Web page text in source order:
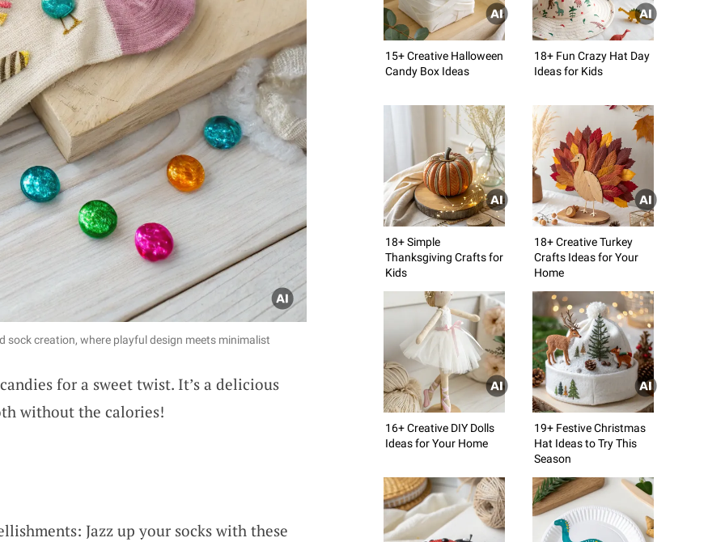
sock creation, where playful design meets minimalist
for a sweet twist. It’s a delicious
without the calories!
Jazz up your socks with these
15+ Creative Halloween
Candy Box Ideas
18+ Fun Crazy Hat Day
Ideas for Kids
18+ Simple
Thanksgiving Crafts for
Kids
18+ Creative Turkey
Crafts Ideas for Your
Home
16+ Creative DIY Dolls
Ideas for Your Home
19+ Festive Christmas
Hat Ideas to Try This
Season